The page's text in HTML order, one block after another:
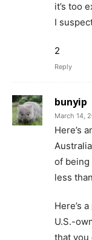
it’s too
I
2
Reply
bunyip
March 14,
Here’s
of being
less
Here’s
U.S.-
that you